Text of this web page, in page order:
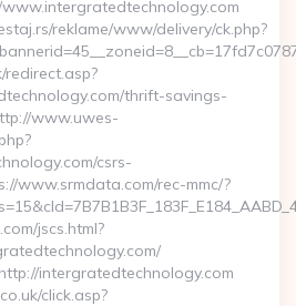
reklame/www/delivery/ck.php?
thrift-savings-
www.uwes-
csrs-
www.srmdata.com/rec-mmc/?
jscs.html?
intergratedtechnology.com
click.asp?